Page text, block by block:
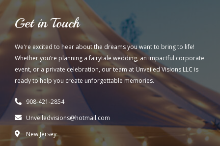
Get in Touch
We're excited to hear about the dreams you want to bring to life!
Whether you’re planning a fairytale wedding, an impactful corporate
event, or a private celebration, our team at Unveiled Visions LLC is
ready to help you create unforgettable memories.
908-421-2854
Unveiledvisions@hotmail.com
New Jersey